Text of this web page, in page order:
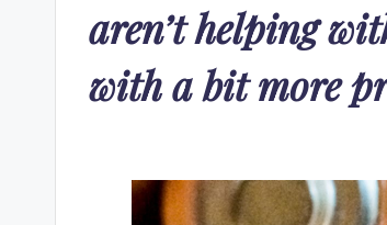
aren’t helping
with a bit more